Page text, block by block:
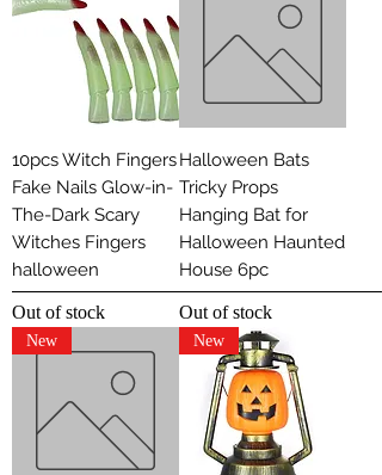
10pcs Witch Fingers
Fake Nails Glow-in-
The-Dark Scary
Witches Fingers
halloween
Out of stock
Halloween Bats
Tricky Props
Hanging Bat for
Halloween Haunted
House 6pc
Out of stock
New New